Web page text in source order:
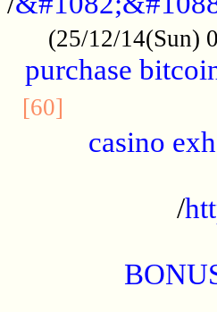
(25/12/14(Sun)
purchase
[60]
casino
/